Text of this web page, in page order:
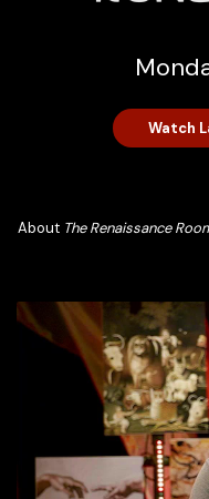
Watch
About The Renaissance